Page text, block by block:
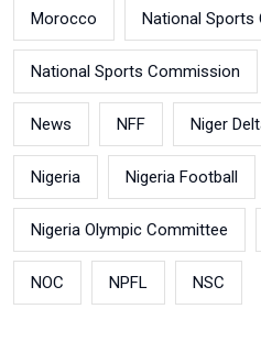
Morocco National
National Sports Commission
News NFF Niger
Nigeria Nigeria Football
Nigeria Olympic Committee
NOC NPFL NSC